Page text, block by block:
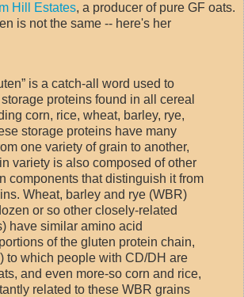
Hill Estates, a producer of pure GF oats.
is not the same -- here's her
is a catch-all word used to
proteins found in all cereal
corn, rice, wheat, barley, rye,
storage proteins have many
one variety of grain to another,
variety is also composed of other
components that distinguish it from
Wheat, barley and rye (WBR)
or so other closely-related
have similar amino acid
of the gluten protein chain,
to which people with CD/DH are
and even more-so corn and rice,
related to these WBR grains